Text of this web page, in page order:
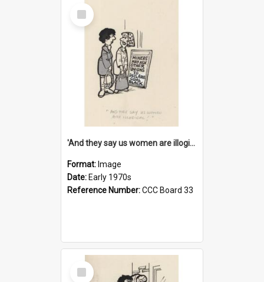
Select
Item
'And they say us women are illogical!'
Format: Image
Date: Early 1970s
Reference Number:CCC Board 33
Select
Item